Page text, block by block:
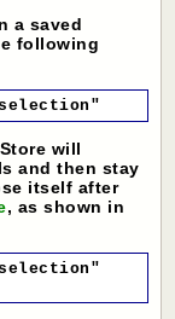
a saved
following
selection"
will
and then stay
itself after
, as shown in
selection"